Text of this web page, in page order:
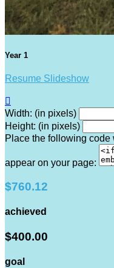
Year 1
Resume Slideshow

Width: (in pixels)
Height: (in pixels)
Place the following
appear on your page:
$760.12
achieved
$400.00
goal